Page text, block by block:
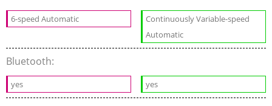
6-speed Automatic
Continuously Variable-speed
Automatic
Bluetooth:
yes yes